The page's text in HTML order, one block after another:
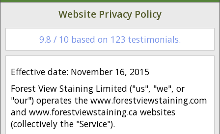
Website Privacy Policy
9.8 / 10 based on 123 testimonials.
Effective date: November 16, 2015
Forest View Staining Limited ("us", "we", or
"our") operates the www.forestviewstaining.com
and www.forestviewstaining.ca websites
(collectively the "Service").